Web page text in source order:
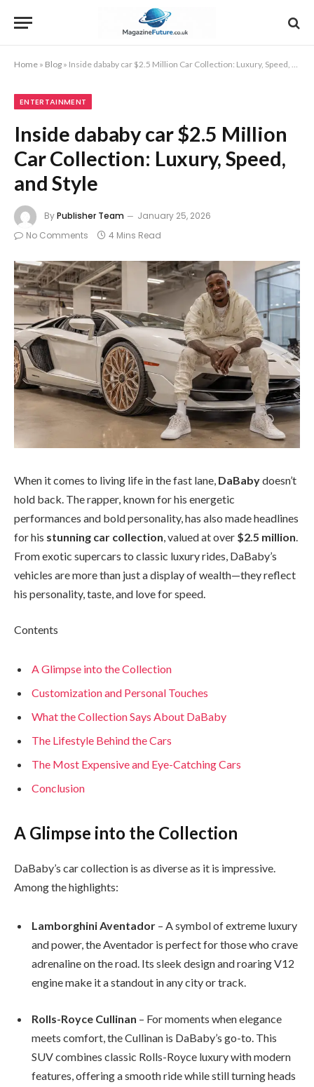
Home » Blog » Inside dababy car $2.5 Million Car Collection: Luxury, Speed, and Style
ENTERTAINMENT
Inside dababy car $2.5 Million
Car Collection: Luxury, Speed,
and Style
ByPublisher Team
January 25, 2026
No Comments
4 Mins Read
When it comes to living life in the fast lane, DaBabydoesn’t
hold back. The rapper, known for his energetic
performances and bold personality, has also made headlines
for his stunning car collection , valued at over $2.5 million
From exotic supercars to classic luxury rides, DaBaby’s
vehicles are more than just a display of wealth—they reflect
his personality, taste, and love for speed.
Contents
A Glimpse into the Collection
Customization and Personal Touches
What the Collection Says About DaBaby
The Lifestyle Behind the Cars
The Most Expensive and Eye-Catching Cars
Conclusion
A Glimpse into the Collection
DaBaby’s car collection is as diverse as it is impressive.
Among the highlights:
Lamborghini Aventador – A symbol of extreme luxury
and power, the Aventador is perfect for those who crave
adrenaline on the road. Its sleek design and roaring V12
engine make it a standout in any city or track.
Rolls-Royce Cullinan – For moments when elegance
meets comfort, the Cullinan is DaBaby’s go-to. This
SUV combines classic Rolls-Royce luxury with modern
features, offering a smooth ride while still turning heads